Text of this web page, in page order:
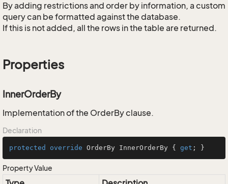
By adding restrictions and order by information, a custom
query can be formatted against the database.
If this is not added, all the rows in the table are returned.
Properties
InnerOrderBy
Implementation of the OrderBy clause.
Declaration
protected override OrderBy InnerOrderBy { get ; }
Property Value